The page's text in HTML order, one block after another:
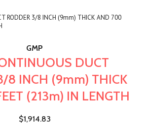
RODDER 3/8 INCH (9mm) THICK AND 700
GMP
DUCT
8 INCH (9mm) THICK
(213m) IN LENGTH
$1,914.83